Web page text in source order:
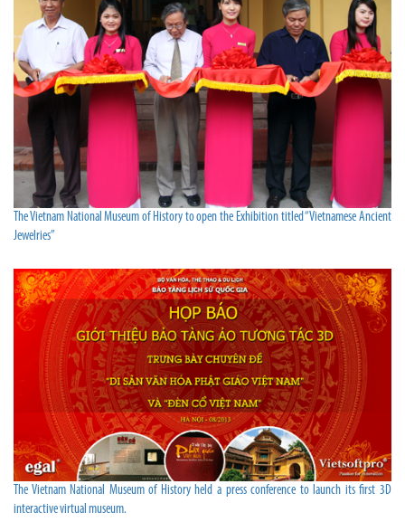
The Vietnam National Museum of History to open the Exhibition titled “Vietnamese Ancient
Jewelries”
The Vietnam National Museum of History held a press conference to launch its first 3D
interactive virtual museum.